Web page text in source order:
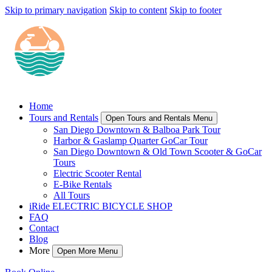
Skip to primary navigation Skip to content Skip to footer
Home
Tours and Rentals
Open Tours and Rentals Menu
San Diego Downtown & Balboa Park Tour
Harbor & Gaslamp Quarter GoCar Tour
San Diego Downtown & Old Town Scooter & GoCar
Tours
Electric Scooter Rental
E-Bike Rentals
All Tours
iRide ELECTRIC BICYCLE SHOP
FAQ
Contact
Blog
More
Open More Menu